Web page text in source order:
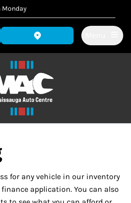
Monday
view map button
for any vehicle in our inventory
application. You can also